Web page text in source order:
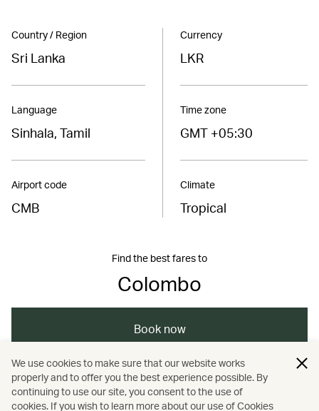
Country / Region
Sri Lanka
Language
Sinhala, Tamil
Airport code
CMB
Currency
LKR
Time zone
GMT +05:30
Climate
Tropical
Find the best fares to
Colombo
Book now
Asia / Sri Lanka / Colombo / Holidays
We use cookies to make sure that our website works
properly and to offer you the best experience possible. By
continuing to use our site, you consent to the use of
cookies. If you wish to learn more about our use of Cookies